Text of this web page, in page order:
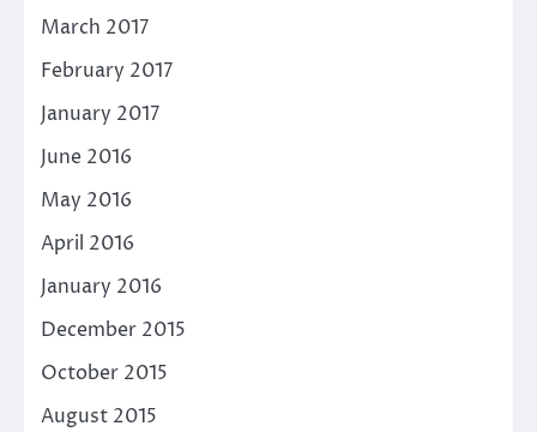
March 2017
February 2017
January 2017
June 2016
May 2016
April 2016
January 2016
December 2015
October 2015
August 2015